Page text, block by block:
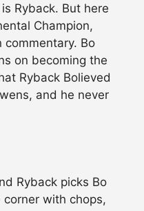
Ryback. But here
Champion,
commentary. Bo
on becoming the
Ryback Bolieved
and he never
Ryback picks Bo
with chops,